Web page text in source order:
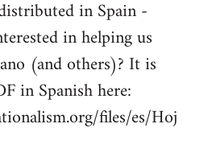
in Spain -
in helping us
(and others)? It is
in Spanish here:
files/es/Hoj